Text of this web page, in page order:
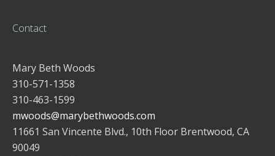
Contact
Mary Beth Woods
310-571-1358
310-463-1599
mwoods@marybethwoods.com
11661 San Vincente Blvd., 10th Floor Brentwood, CA
90049